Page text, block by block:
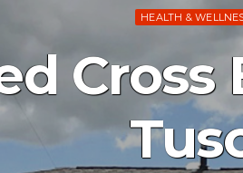
HEALTH &
Cross